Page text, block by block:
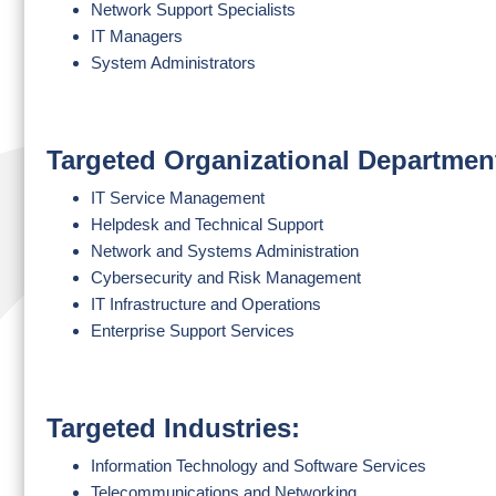
Network Support Specialists
IT Managers
System Administrators
Targeted Organizational
IT Service Management
Helpdesk and Technical Support
Network and Systems Administration
Cybersecurity and Risk Management
IT Infrastructure and Operations
Enterprise Support Services
Targeted Industries:
Information Technology and Software Services